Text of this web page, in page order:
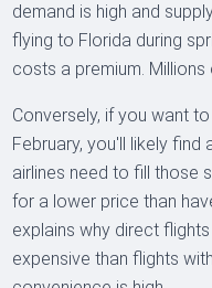
demand is high and
flying to Florida during
costs a premium.
Conversely, if you want
February, you'll likely find
airlines need to fill those
for a lower price than
explains why direct
expensive than flights